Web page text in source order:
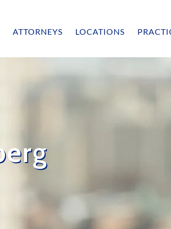
ATTORNEYS LOCATIONS